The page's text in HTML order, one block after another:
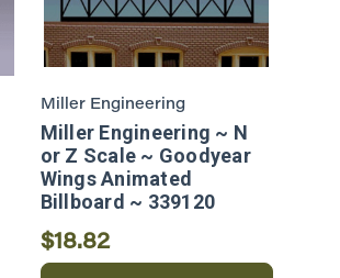
Miller Engineering
Miller Engineering ~ N
or Z Scale ~ Goodyear
Wings Animated
Billboard ~ 339120
$18.82